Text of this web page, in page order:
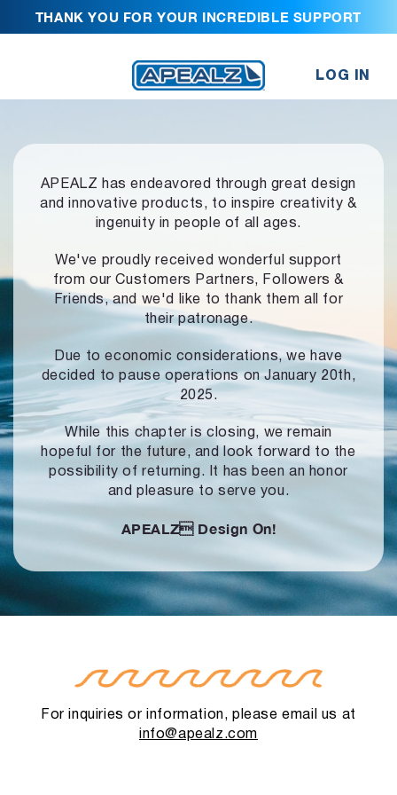
THANK YOU FOR YOUR INCREDIBLE SUPPORT
LOG IN
APEALZ has endeavored through great design
and innovative products, to inspire creativity &
ingenuity in people of all ages.
We've proudly received wonderful support
from our Customers Partners,
Followers &
Friends, and we'd like to thank them all for
their patronage.
Due to economic considerations, we have
decided to pause operationson January 20th,
2025.
While this chapter is closing, we remain
hopeful for the future, and look forward to the
possibility of returning. It has been an honor
and pleasure to serve you.
APEALZ Design On!
For inquiries or information, please email us at
info@apealz.com